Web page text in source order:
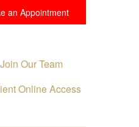
an Appointment
Join Our Team
Online Access